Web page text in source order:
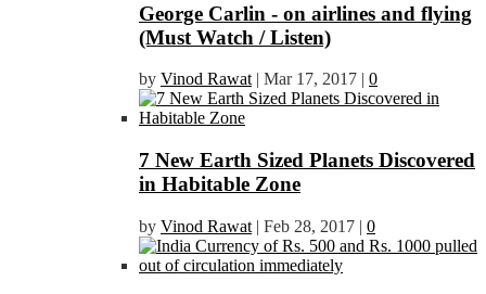
George Carlin - on airlines and flying
(Must Watch / Listen)
by Vinod Rawat | Mar 17, 2017 | 0
7 New Earth Sized Planets Discovered
in Habitable Zone
by Vinod Rawat | Feb 28, 2017 | 0